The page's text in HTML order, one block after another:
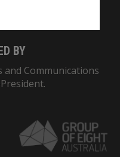
BY
and Communications